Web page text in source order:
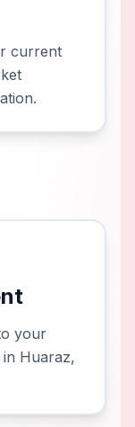
current
your
in Huaraz,